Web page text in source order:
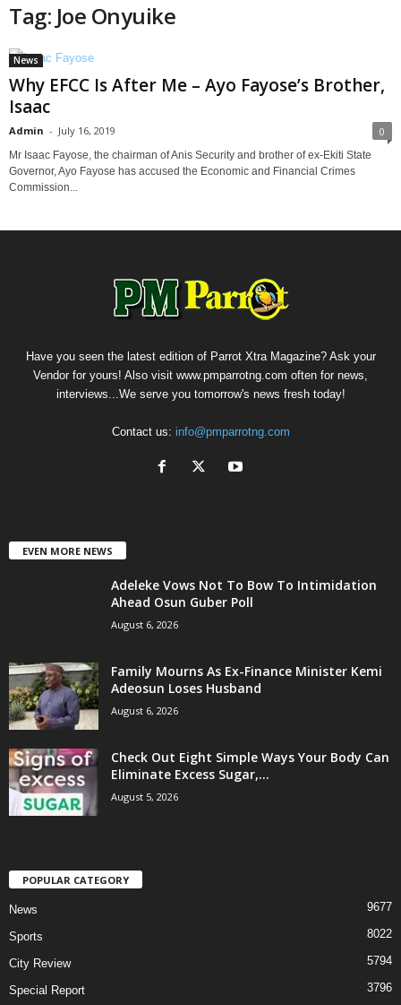
Tag: Joe Onyuike
News
Why EFCC Is After Me – Ayo Fayose’s Brother,
Isaac
Admin - July 16, 2019 0
Mr Isaac Fayose, the chairman of Anis Security and brother of ex-Ekiti State
Governor, Ayo Fayose has accused the Economic and Financial Crimes
Commission...
Have you seen the latest edition of Parrot Xtra Magazine? Ask your
Vendor for yours! Also visit www.pmparrotng.com often for news,
interviews...We serve you tomorrow's news fresh today!
Contact us: info@pmparrotng.com
EVEN MORE NEWS
Adeleke Vows Not To Bow To Intimidation
Ahead Osun Guber Poll
August 6, 2026
Family Mourns As Ex-Finance Minister Kemi
Adeosun Loses Husband
August 6, 2026
Check Out Eight Simple Ways Your Body Can
Eliminate Excess Sugar,...
August 5, 2026
POPULAR CATEGORY
News 9677
Sports 8022
City Review 5794
Special Report 3796